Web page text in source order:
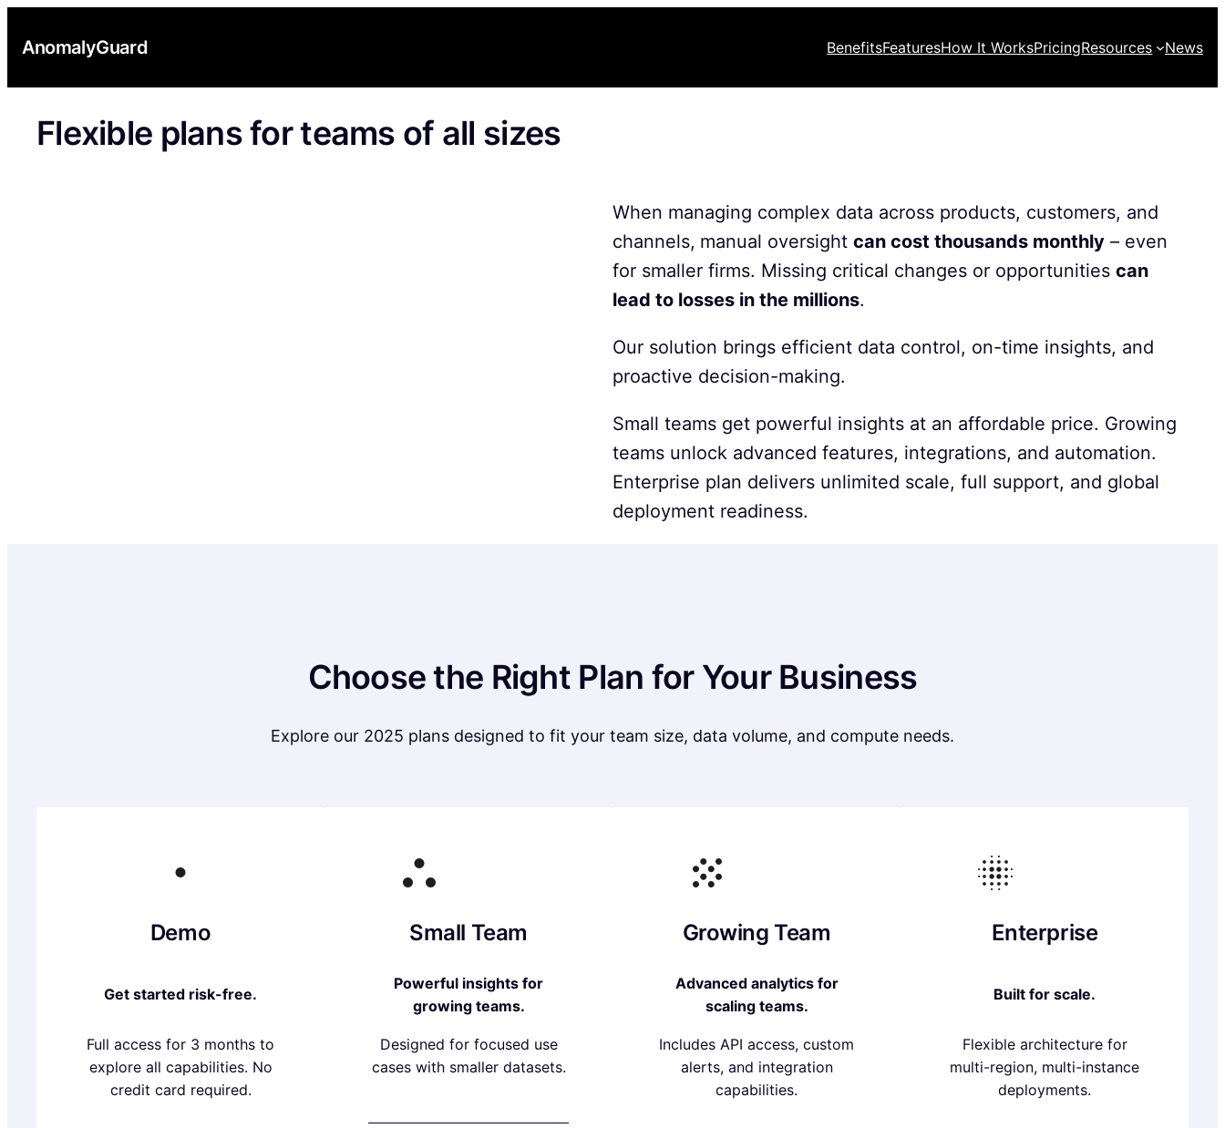
AnomalyGuard BenefitsFeaturesHow It WorksPricingResources News
Flexible plans for teams of all sizes
When managing complex data across products, customers, and
channels, manual oversight can cost thousands monthly – even
for smaller firms. Missing critical changes or opportunities can
lead to losses in the millions.
Our solution brings efficient data control, on-time insights, and
proactive decision-making.
Small teams get powerful insights at an affordable price. Growing
teams unlock advanced features, integrations, and automation.
Enterprise plan delivers unlimited scale, full support, and global
deployment readiness.
Choose the Right Plan for Your Business
Explore our 2025 plans designed to fit your team size, data volume, and compute needs.
Demo
Get started risk-free.
Full access for 3 months to
explore all capabilities. No
credit card required.
Small Team
Powerful insights for
growing teams.
Designed for focused use
cases with smaller datasets.
Growing Team
Advanced analytics for
scaling teams.
Includes API access, custom
alerts, and integration
capabilities.
Enterprise
Built for scale.
Flexible architecture for
multi-region, multi-instance
deployments.